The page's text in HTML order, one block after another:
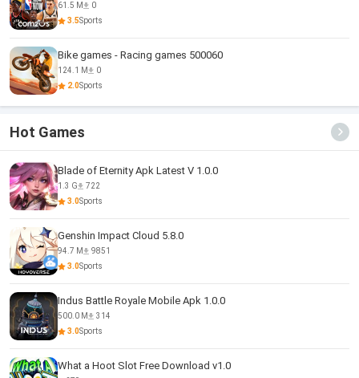
61.5 M
0
3.5Sports
Bike games - Racing games 500060
124.1 M
0
2.0Sports
Hot Games
Blade of Eternity Apk Latest V 1.0.0
1.3 G
722
3.0Sports
Genshin Impact Cloud 5.8.0
94.7 M
9851
3.0Sports
Indus Battle Royale Mobile Apk 1.0.0
500.0 M
314
3.0Sports
What a Hoot Slot Free Download v1.0